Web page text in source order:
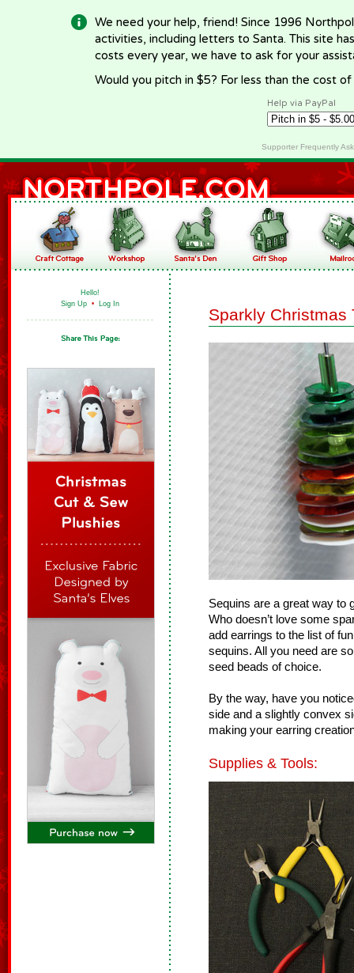
We need your help, friend! Since 1996
activities, including letters to Santa. This site
costs every year, we have to ask for your
Would you pitch in $5? For less than the cost
Help via PayPal
Supporter Frequently
Hello!
Sign Up • Log In
Sparkly Christmas
Sequins are a great way to
Who doesn’t love some
add earrings to the list of
sequins. All you need are
seed beads of choice.
By the way, have you
side and a slightly convex
making your earring
Supplies & Tools: